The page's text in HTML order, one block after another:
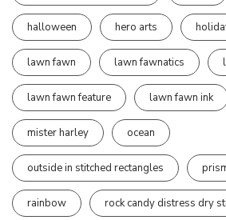
halloween hero arts
lawn fawn lawn fawnatics
lawn fawn feature lawn fawn ink
mister harley ocean
outside in stitched rectangles
rainbow rock candy distress dry